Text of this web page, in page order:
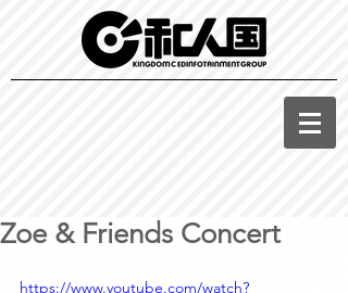
Zoe & Friends Concert
https://www.youtube.com/watch?